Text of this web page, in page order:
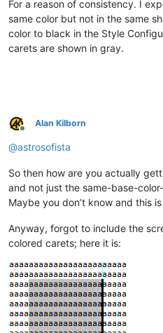
For a reason of consistency. I
same color but not in the same
color to black in the Style
carets are shown in gray.
Offline
Alan Kilborn
@astrosofista
So then how are you actually
and not just the same-base-
Maybe you don’t know and this
Anyway, forgot to include the
colored carets; here it is: